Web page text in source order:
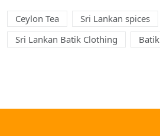
Ceylon Tea Sri Lankan spices
Sri Lankan Batik Clothing
Batik